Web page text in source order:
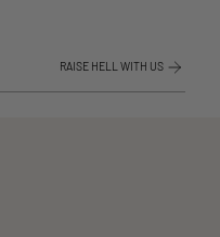
RAISE HELL WITH US